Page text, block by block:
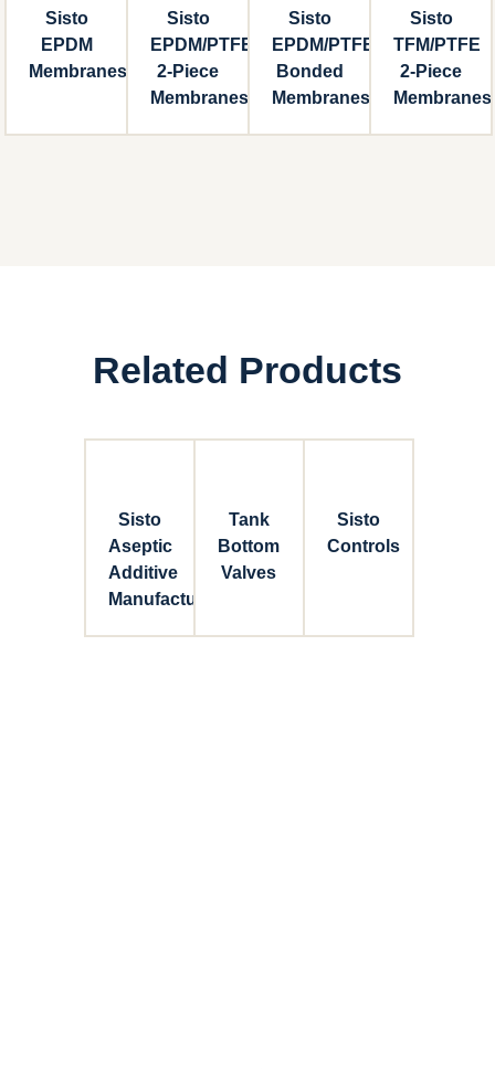
Sisto
EPDM
Membranes
Sisto
EPDM/PTFE
2-Piece
Membranes
Sisto
EPDM/PTFE
Bonded
Membranes
Sisto
TFM/PTFE
2-Piece
Membranes
Related Products
Sisto
Aseptic
Additive
Manufacturing
Tank
Bottom
Valves
Sisto
Controls